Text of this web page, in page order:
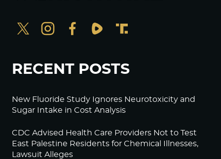
RECENT POSTS
New Fluoride Study Ignores Neurotoxicity and
Sugar Intake in Cost Analysis
CDC Advised Health Care Providers Not to Test
East Palestine Residents for Chemical Illnesses,
Lawsuit Alleges